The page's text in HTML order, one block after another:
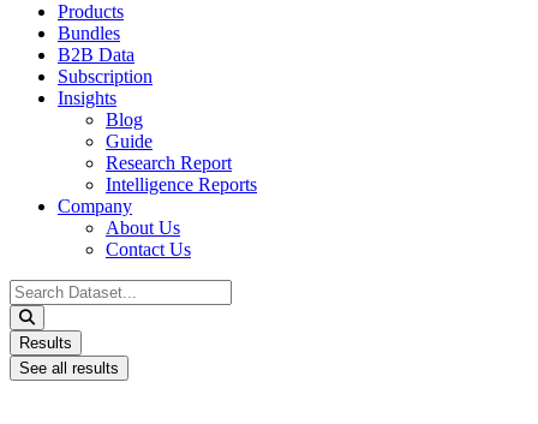
Products
Bundles
B2B Data
Subscription
Insights
Blog
Guide
Research Report
Intelligence Reports
Company
About Us
Contact Us
Search
...
Results
See all results